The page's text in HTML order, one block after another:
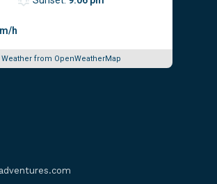
h
Weather from OpenWeatherMap